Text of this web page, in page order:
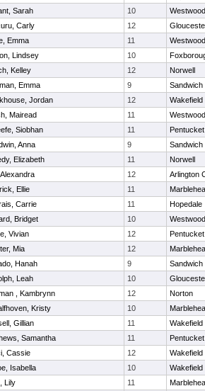
Sarah 10
Westwood
Carly 12
Emma 11
Westwood
Lindsey 10
Kelley 12
Norwell
Emma 9
Sandwich
Jordan 12
Wakefield
Mairead 11
Westwood
Siobhan 11
Pentucket
Anna 9
Sandwich
Elizabeth 11
Norwell
12
Arlington
Ellie 11
Carrie 11
Hopedale
Bridget 10
Westwood
Vivian 12
Pentucket
Mia 12
Hanah 9
Sandwich
Leah 10
, Kambrynn 12
Norton
Kristy 10
Gillian 11
Wakefield
Samantha 11
Pentucket
Cassie 12
Wakefield
Isabella 10
Wakefield
Lily 11